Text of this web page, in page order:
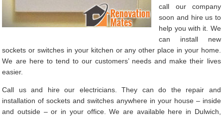
call our company
soon and hire us to
help you with it. We
can install new
sockets or switches in your kitchen or any other place in your home.
We are here to tend to our customers’ needs and make their lives
easier.
Call us and hire our electricians. They can do the repair and
installation of sockets and switches anywhere in your house – inside
and outside – or in your office. We are available here in Dulwich,